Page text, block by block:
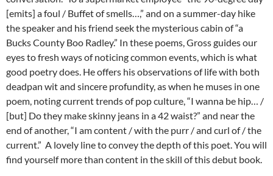
[emits] a foul / Buffet of smells…,” and on a summer-day hike
the speaker and his friend seek the mysterious cabin of “a
Bucks County Boo Radley.” In these poems, Gross guides our
eyes to fresh ways of noticing common events, which is what
good poetry does. He offers his observations of life with both
deadpan wit and sincere profundity, as when he muses in one
poem, noting current trends of pop culture, “I wanna be hip… /
[but] Do they make skinny jeans in a 42 waist?” and near the
end of another, “I am content / with the purr / and curl of / the
current.” A lovely line to convey the depth of this poet. You will
find yourself more than content in the skill of this debut book.